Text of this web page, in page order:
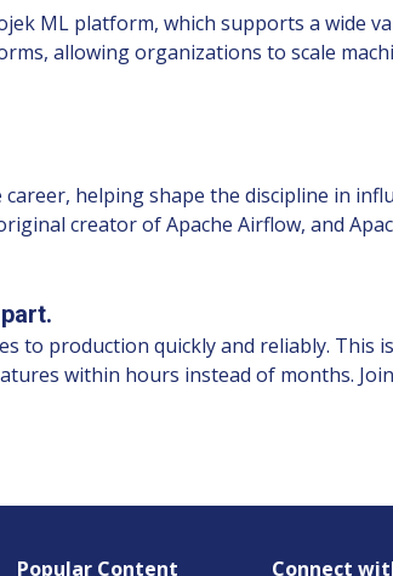
ML platform, which supports a wide
allowing organizations to scale
helping shape the discipline in
creator of Apache Airflow, and
to production quickly and reliably. This
within hours instead of months.
Popular Content Connect